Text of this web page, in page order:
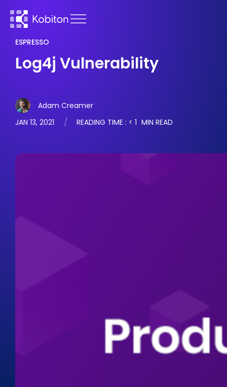
ESPRESSO
Log4j Vulnerability
Adam Creamer
JAN 13, 2021
READING TIME : < 1 MIN READ